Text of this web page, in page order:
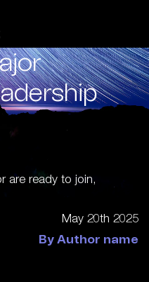
are ready to join,
May 20th 2025
By Author name